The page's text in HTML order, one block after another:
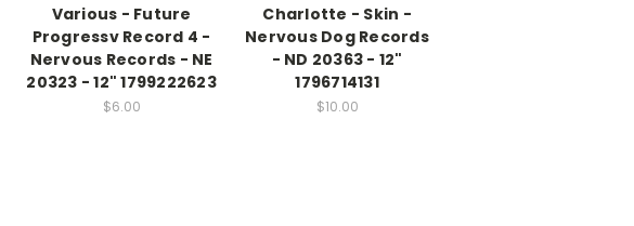
Various - Future
Progressv Record 4 -
Nervous Records - NE
20323 - 12" 1799222623
$6.00
Charlotte - Skin -
Nervous Dog Records
- ND 20363 - 12"
1796714131
$10.00